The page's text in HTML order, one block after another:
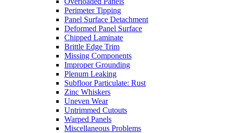
Perimeter Tipping
Panel Surface Detachment
Deformed Panel Surface
Chipped Laminate
Brittle Edge Trim
Missing Components
Improper Grounding
Plenum Leaking
Subfloor Particulate: Rust
Zinc Whiskers
Uneven Wear
Untrimmed Cutouts
Warped Panels
Miscellaneous Problems